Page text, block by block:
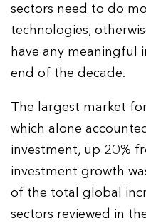
sectors need to do
technologies,
have any meaningful
end of the decade.
The largest market
which alone
investment, up 20%
investment growth
of the total global
sectors reviewed in